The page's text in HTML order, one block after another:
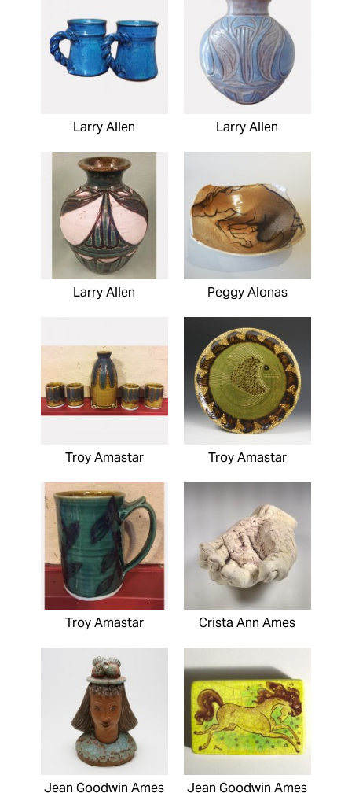
Larry Allen Larry Allen
Larry Allen Peggy Alonas
Troy Amastar Troy Amastar
Troy Amastar Crista Ann Ames
Jean Goodwin Ames Jean Goodwin Ames